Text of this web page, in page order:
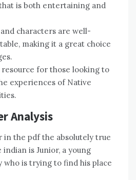
is both entertaining and
characters are well-
making it a great choice
resource for those looking to
experiences of Native
Analysis
in the pdf the absolutely true
is Junior, a young
who is trying to find his place